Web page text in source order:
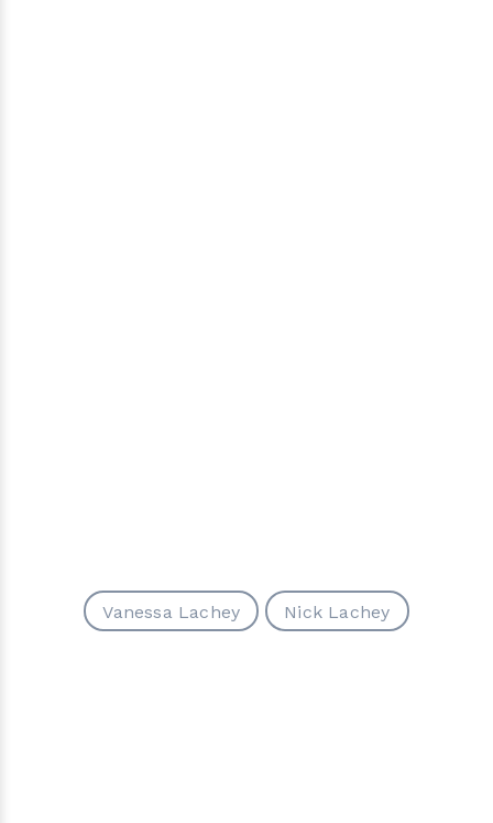
Vanessa Lachey Nick Lachey